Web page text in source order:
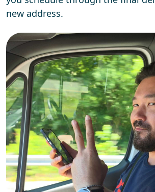
new address.